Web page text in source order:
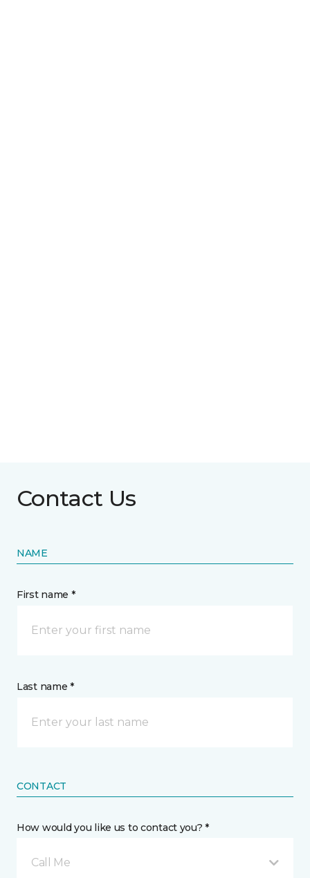
Contact Us
NAME
First name *
Last name *
CONTACT
How would you like us to contact you? *
Call Me